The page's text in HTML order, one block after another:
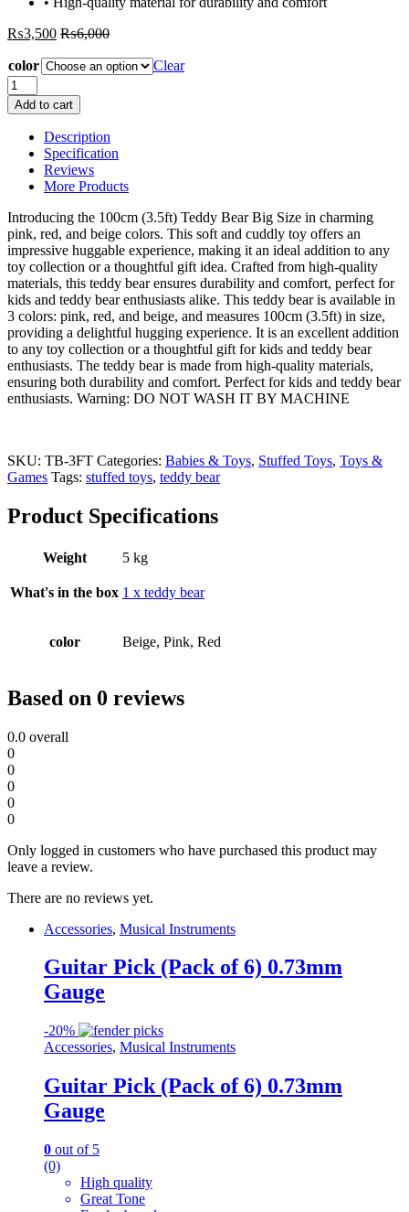
₨3,500 ₨6,000
color
Clear
100cm
(3.5ft)
Teddy
Bear
Size
Red
Beige
Color
quantity
Add to cart
Description
Specification
Reviews
More Products
Introducing the 100cm (3.5ft) Teddy Bear Big Size in charming
pink, red, and beige colors. This soft and cuddly toy offers an
impressive huggable experience, making it an ideal addition to any
toy collection or a thoughtful gift idea. Crafted from high-quality
materials, this teddy bear ensures durability and comfort, perfect for
kids and teddy bear enthusiasts alike. This teddy bear is available in
3 colors: pink, red, and beige, and measures 100cm (3.5ft) in size,
providing a delightful hugging experience. It is an excellent addition
to any toy collection or a thoughtful gift for kids and teddy bear
enthusiasts. The teddy bear is made from high-quality materials,
ensuring both durability and comfort. Perfect for kids and teddy bear
enthusiasts. Warning: DO NOT WASH IT BY MACHINE
SKU: TB-3FT Categories: Babies & Toys, Stuffed Toys, Toys &
Games Tags: stuffed toys, teddy bear
Product Specifications
Weight 5 kg
What's in the box 1 x teddy bear
color Beige, Pink, Red
Based on 0 reviews
0.0 overall
0
0
0
0
0
Only logged in customers who have purchased this product may
leave a review.
There are no reviews yet.
Accessories, Musical Instruments
Guitar Pick (Pack of 6) 0.73mm
Gauge
-20%
Accessories, Musical Instruments
Guitar Pick (Pack of 6) 0.73mm
Gauge
0 out of 5
(0)
High quality
Great Tone